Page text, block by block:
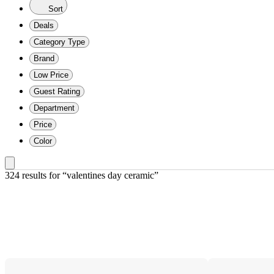
Sort
Deals
Category Type
Brand
Low Price
Guest Rating
Department
Price
Color
324 results for “valentines day ceramic”